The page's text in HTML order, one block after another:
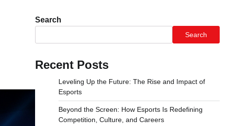
Search
Search
Recent Posts
Leveling Up the Future: The Rise and Impact of
Esports
Beyond the Screen: How Esports Is Redefining
Competition, Culture, and Careers